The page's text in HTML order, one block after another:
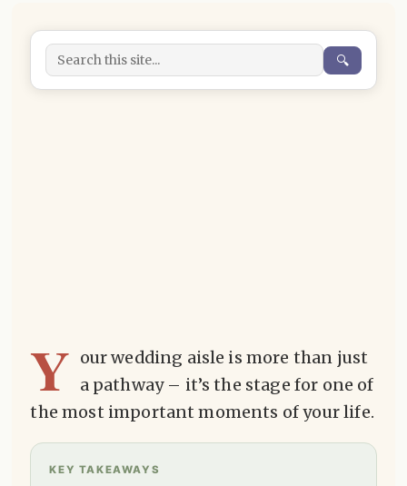
🔍
Y our wedding aisle is more than just
a pathway – it’s the stage for one of
the most important moments of your life.
KEY TAKEAWAYS